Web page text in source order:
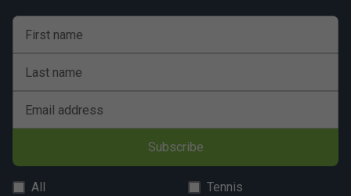
First name
Last name
Email address
Subscribe
All
Tennis